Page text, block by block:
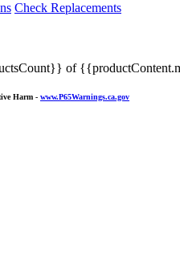
Check Replacements
of
Harm - www.P65Warnings.ca.gov